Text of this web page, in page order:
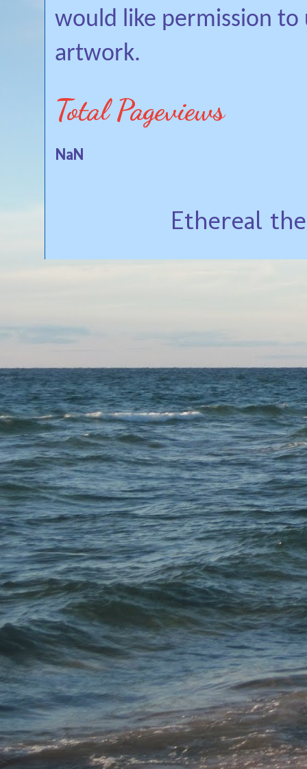
would like permission to
artwork.
Total Pageviews
NaN
Ethereal